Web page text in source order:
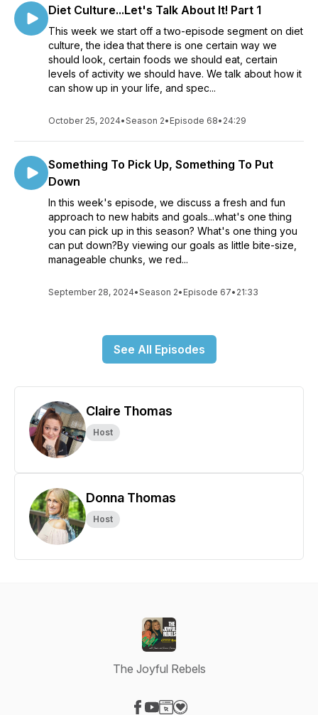
Diet Culture...Let's Talk About It! Part 1
This week we start off a two-episode segment on diet
culture, the idea that there is one certain way we
should look, certain foods we should eat, certain
levels of activity we should have. We talk about how it
can show up in your life, and spec...
October 25, 2024•Season 2• Episode 68• 24:29
Something To Pick Up, Something To Put
Down
In this week's episode, we discuss a fresh and fun
approach to new habits and goals...what's one thing
you can pick up in this season? What's one thing you
can put down?By viewing our goals as little bite-size,
manageable chunks, we red...
September 28, 2024•Season 2• Episode 67• 21:33
See All Episodes
Claire Thomas
Host
Donna Thomas
Host
The Joyful Rebels